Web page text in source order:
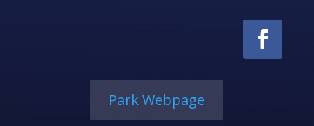
Park Webpage